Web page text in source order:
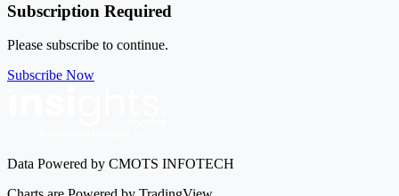
Subscription Required
Please subscribe to continue.
Subscribe Now
Data Powered by CMOTS INFOTECH